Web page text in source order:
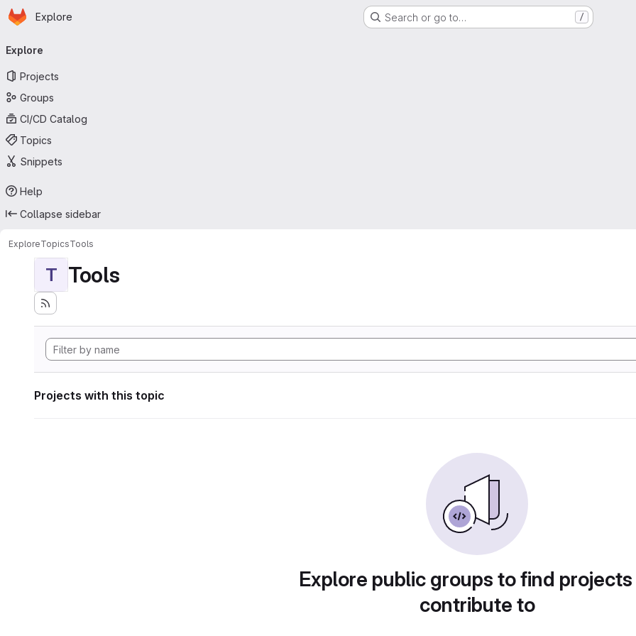
Skip to main content
Homepage
Explore Search or go to… /
navigation
Explore
Projects
Groups
CI/CD Catalog
Topics
Snippets
Help
Collapse sidebar
ExploreTopicsTools
T Tools
Projects with this topic
Explore public groups to find
contribute to